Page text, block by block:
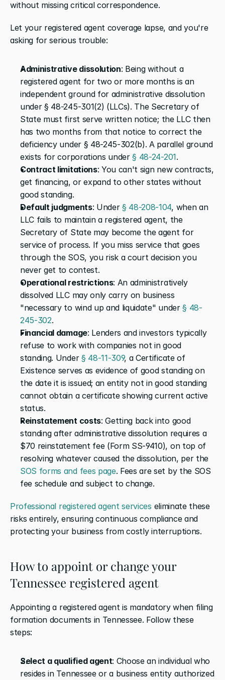
without missing critical correspondence.
Let your registered agent coverage lapse, and you're
asking for serious trouble:
Administrative dissolution: Being without a
registered agent for two or more months is an
independent ground for administrative dissolution
under § 48-245-301(2) (LLCs). The Secretary of
State must first serve written notice; the LLC then
has two months from that notice to correct the
deficiency under § 48-245-302(b). A parallel ground
exists for corporations under § 48-24-201.
Contract limitations: You can't sign new contracts,
get financing, or expand to other states without
good standing.
Default judgments: Under § 48-208-104, when an
LLC fails to maintain a registered agent, the
Secretary of State may become the agent for
service of process. If you miss service that goes
through the SOS, you risk a court decision you
never get to contest.
Operational restrictions: An administratively
dissolved LLC may only carry on business
"necessary to wind up and liquidate" under § 48-
245-302.
Financial damage: Lenders and investors typically
refuse to work with companies not in good
standing. Under § 48-11-309, a Certificate of
Existence serves as evidence of good standing on
the date it is issued; an entity not in good standing
cannot obtain a certificate showing current active
status.
Reinstatement costs: Getting back into good
standing after administrative dissolution requires a
$70 reinstatement fee (Form SS-9410), on top of
SOS forms and fees page. Fees are set by the SOS
fee schedule and subject to change.
Professional registered agent services eliminate these
risks entirely, ensuring continuous compliance and
protecting your business from costly interruptions.
How to appoint or change your
Tennessee registered agent
Appointing a registered agent is mandatory when filing
formation documents in Tennessee. Follow these
steps:
Select a qualified agent: Choose an individual who
resides in Tennessee or a business entity authorized